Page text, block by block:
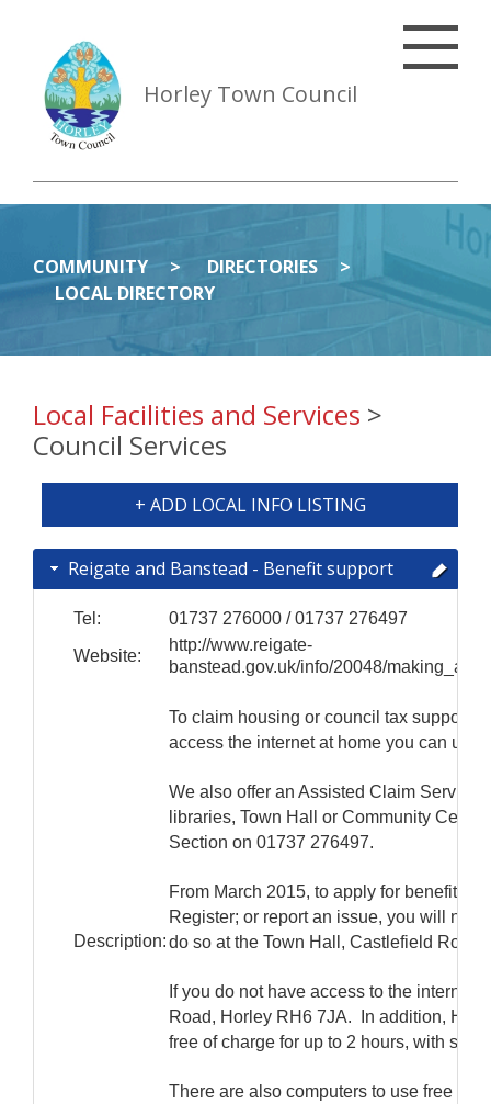
Horley Town Council
COMMUNITY
DIRECTORIES
LOCAL DIRECTORY
Local Facilities and Services >
Council Services
+ ADD LOCAL INFO LISTING
Reigate and Banstead - Benefit support
Tel:
01737 276000 / 01737 276497
Website:
http://www.reigate-
banstead.gov.uk/info/20048/
Description:
To claim housing or council tax support
access the internet at home you can use
We also offer an Assisted Claim
libraries, Town Hall or Community
Section on 01737 276497.
From March 2015, to apply for benefit;
Register; or report an issue, you will
do so at the Town Hall, Castlefield
If you do not have access to the
Road, Horley RH6 7JA. In addition,
free of charge for up to 2 hours, with
There are also computers to use free of